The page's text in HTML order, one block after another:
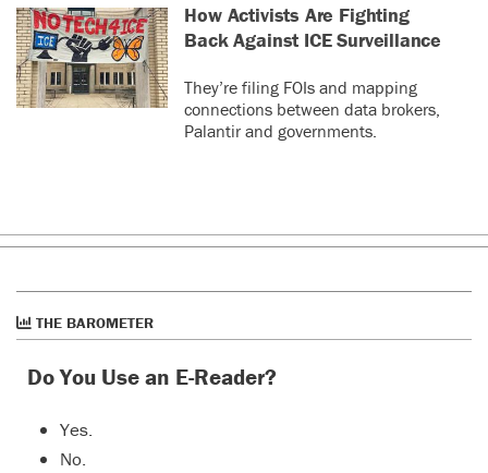
How Activists Are Fighting
Back Against ICE Surveillance
They’re filing FOIs and mapping
connections between data brokers,
Palantir and governments.
THE BAROMETER
Do You Use an E-Reader?
Yes.
No.